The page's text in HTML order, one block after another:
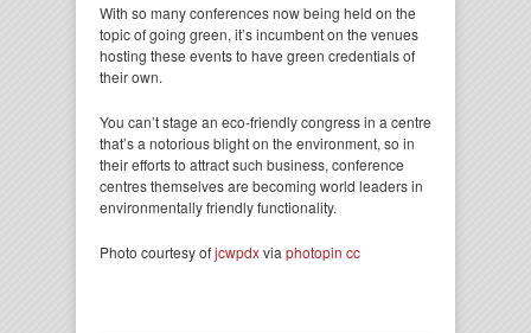
With so many conferences now being held on the
topic of going green, it’s incumbent on the venues
hosting these events to have green credentials of
their own.
You can’t stage an eco-friendly congress in a centre
that’s a notorious blight on the environment, so in
their efforts to attract such business, conference
centres themselves are becoming world leaders in
environmentally friendly functionality.
Photo courtesy ofjcwpdxvia photopin cc